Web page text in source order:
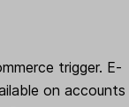
trigger. E-
on accounts